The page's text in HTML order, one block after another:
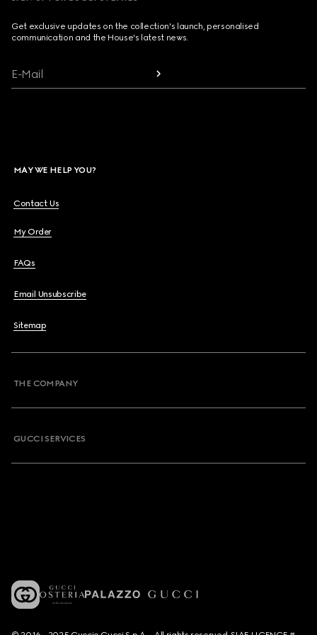
Get exclusive updates on the collection's launch, personalised
communication and the House's latest news.
E-Mail
MAY WE HELP YOU?
Contact Us
My Order
FAQs
Email Unsubscribe
Sitemap
THE COMPANY
GUCCI SERVICES